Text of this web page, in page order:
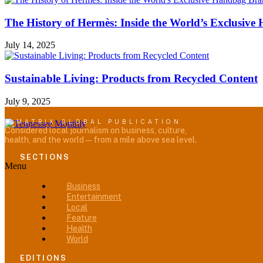
The History of Hermès: Inside the World’s Exclusive
July 14, 2025
Sustainable Living: Products from Recycled Content
July 9, 2025
A MATRIX GLOBAL PUBLICATION
Considered local journalism on business, culture,
health, and the world — from a mile above sea level.
SECTIONS
Menu
Business
Entertainment
Local
Feature
Health
World
EDITIONS